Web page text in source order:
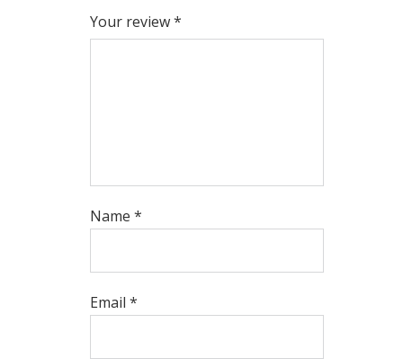
Your review*
Name *
Email *